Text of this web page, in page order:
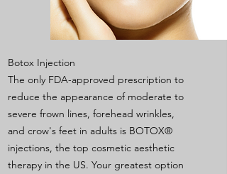
Botox Injection
The only FDA-approved prescription to
reduce the appearance of moderate to
severe frown lines, forehead wrinkles,
and crow's feet in adults is BOTOX®
injections, the top cosmetic aesthetic
therapy in the US. Your greatest option